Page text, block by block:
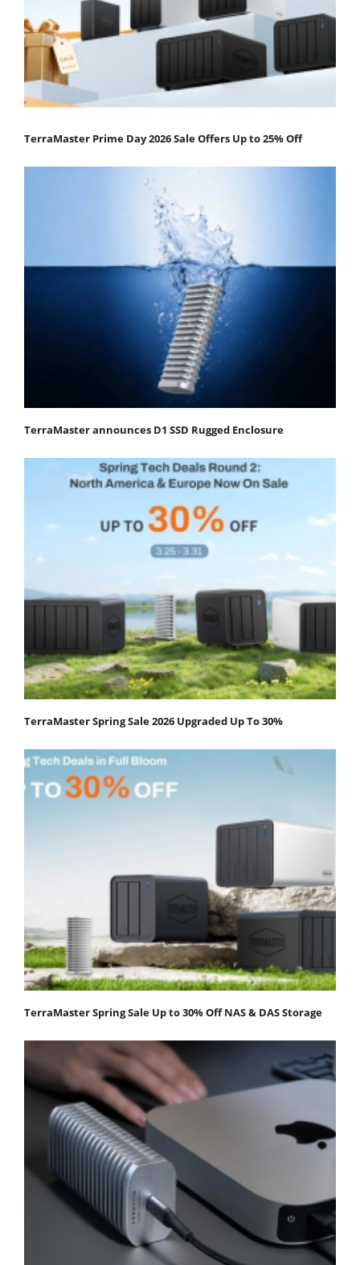
TerraMaster Prime Day 2026 Sale Offers Up to 25% Off
TerraMaster announces D1 SSD Rugged Enclosure
TerraMaster Spring Sale 2026 Upgraded Up To 30%
TerraMaster Spring Sale Up to 30% Off NAS & DAS Storage